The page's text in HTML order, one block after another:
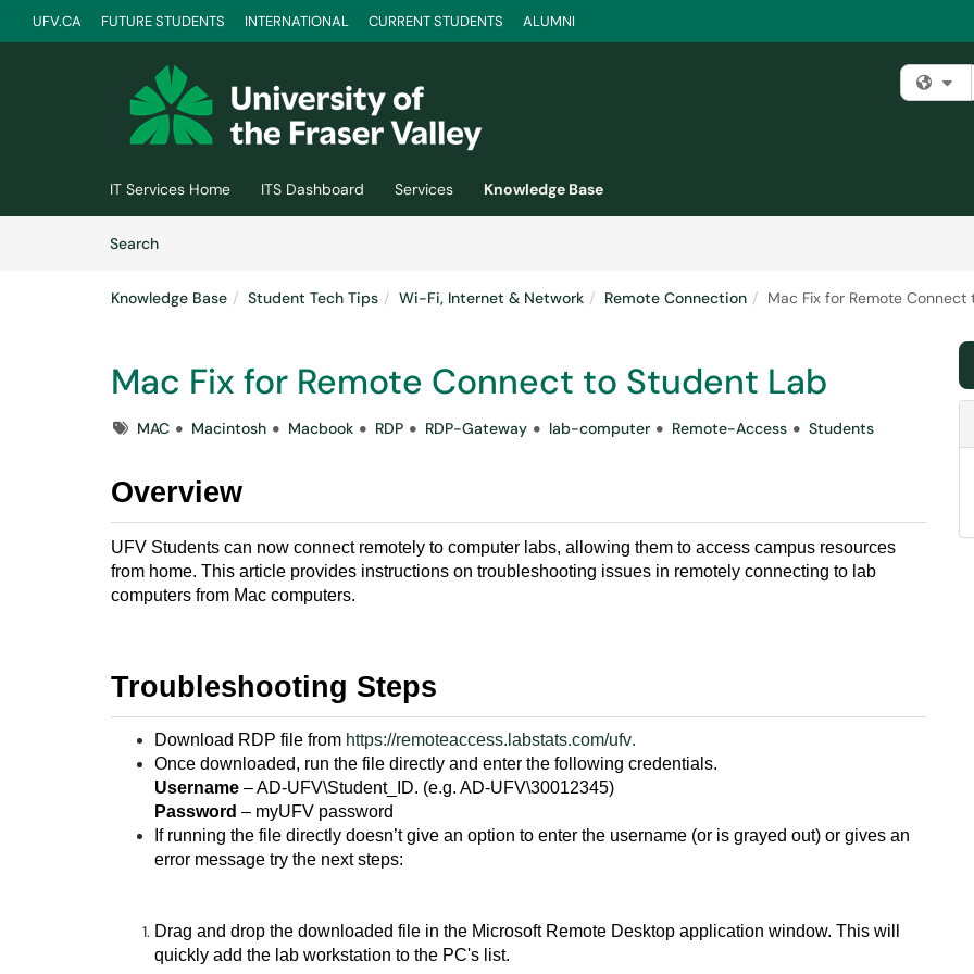
UFV.CA FUTURE STUDENTS INTERNATIONAL CURRENT STUDENTS ALUMNI
IT Services Home ITS Dashboard Services
Knowledge Base
SearchArticles
Knowledge Base Student Tech Tips Wi-Fi, Internet & Network Remote Connection Mac Fix for Remote Connect
Mac Fix for Remote Connect to Student Lab
TagsMAC Macintosh Macbook RDP RDP-Gateway lab-computer Remote-Access Students
Overview
UFV Students can now connect remotely to computer labs, allowing them to access campus resources
from home. This article provides instructions on troubleshooting issues in remotely connecting to lab
computers from Mac computers.
Troubleshooting Steps
Download RDP file from https://remoteaccess.labstats.com/ufv.
Once downloaded, run the file directly and enter the following credentials.
Username – AD-UFV\Student_ID. (e.g. AD-UFV\30012345)
Password – myUFV password
If running the file directly doesn’t give an option to enter the username (or is grayed out) or gives an
error message try the next steps:
Drag and drop the downloaded file in the Microsoft Remote Desktop application window. This will
quickly add the lab workstation to the PC's list.